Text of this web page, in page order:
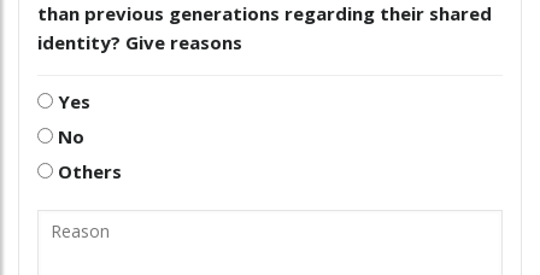
than previous generations regarding their shared
identity? Give reasons
Yes
No
Others